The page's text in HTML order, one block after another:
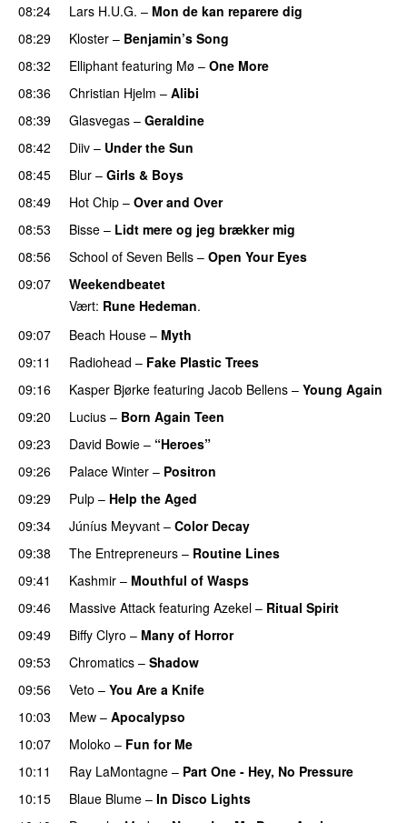
08:24
Lars H.U.G. – Mon de kan reparere dig
08:29
Kloster – Benjamin’s Song
08:32
Elliphant featuring Mø – One More
08:36
Christian Hjelm – Alibi
08:39
Glasvegas – Geraldine
08:42
Diiv – Under the Sun
08:45
Blur – Girls & Boys
08:49
Hot Chip – Over and Over
08:53
Bisse – Lidt mere og jeg brækker mig
08:56
School of Seven Bells – Open Your Eyes
09:07
Weekendbeatet
Vært: Rune Hedeman.
09:07
Beach House – Myth
09:11
Radiohead – Fake Plastic Trees
09:16
Kasper Bjørke featuring Jacob Bellens – Young Again
09:20
Lucius – Born Again Teen
09:23
David Bowie – “Heroes”
09:26
Palace Winter – Positron
09:29
Pulp – Help the Aged
09:34
Júníus Meyvant – Color Decay
09:38
The Entrepreneurs – Routine Lines
09:41
Kashmir – Mouthful of Wasps
09:46
Massive Attack featuring Azekel – Ritual Spirit
09:49
Biffy Clyro – Many of Horror
09:53
Chromatics – Shadow
09:56
Veto – You Are a Knife
10:03
Mew – Apocalypso
10:07
Moloko – Fun for Me
10:11
Ray LaMontagne – Part One - Hey, No Pressure
10:15
Blaue Blume – In Disco Lights